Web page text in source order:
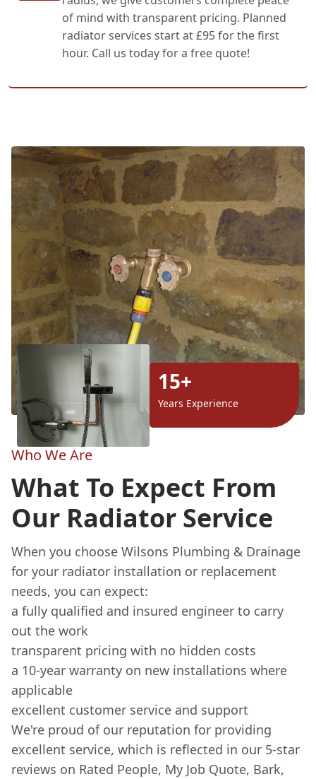
of mind with transparent pricing. Planned
radiator services start at £95 for the first
hour. Call us today for a free quote!
15+
Years Experience
Who We Are
What To Expect From
Our Radiator Service
When you choose Wilsons Plumbing & Drainage
for your radiator installation or replacement
needs, you can expect:
a fully qualified and insured engineer to carry
out the work
transparent pricing with no hidden costs
a 10-year warranty on new installations where
applicable
excellent customer service and support
We're proud of our reputation for providing
excellent service, which is reflected in our 5-star
reviews on Rated People, My Job Quote, Bark,